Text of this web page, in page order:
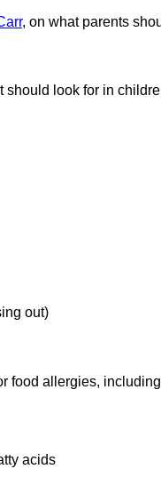
, on what parents
should look for in
out)
food allergies,
acids